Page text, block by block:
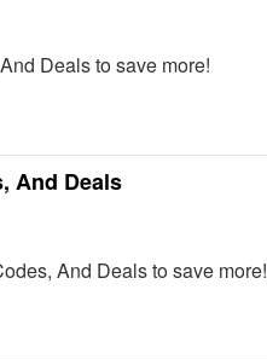
Deals to save more!
And Deals
And Deals to save more!